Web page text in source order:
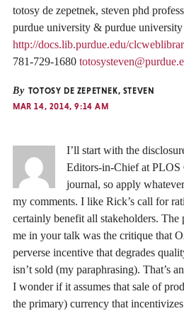
totosy de zepetnek, steven phd
purdue university & purdue university
http://docs.lib.purdue.edu/
781-729-1680
By TOTOSY DE ZEPETNEK, STEVEN
MAR 14, 2014, 9:14 AM
I’ll start with the
Editors-in-Chief at PLOS
journal, so apply
my comments. I like Rick’s call for
certainly benefit all stakeholders. The
me in your talk was the critique that
perverse incentive that degrades
isn’t sold (my paraphrasing). That’s
I wonder if it assumes that sale of
the primary) currency that